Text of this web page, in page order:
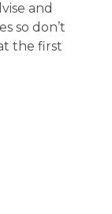
and
so don’t
the first